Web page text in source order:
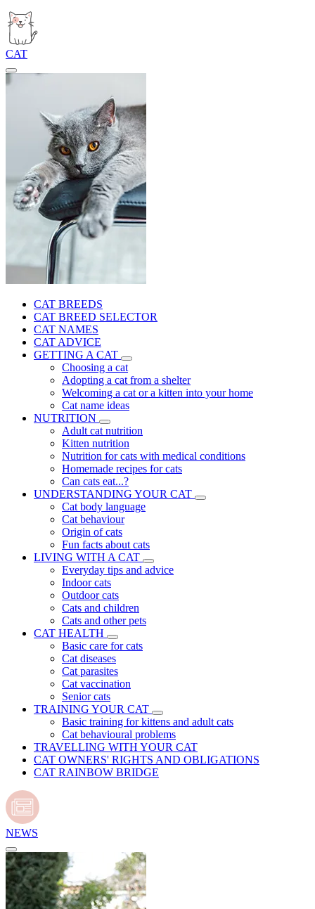
CAT
CAT BREEDS
CAT BREED SELECTOR
CAT NAMES
CAT ADVICE
GETTING A CAT
Choosing a cat
Adopting a cat from a shelter
Welcoming a cat or a kitten into your home
Cat name ideas
NUTRITION
Adult cat nutrition
Kitten nutrition
Nutrition for cats with medical conditions
Homemade recipes for cats
Can cats eat...?
UNDERSTANDING YOUR CAT
Cat body language
Cat behaviour
Origin of cats
Fun facts about cats
LIVING WITH A CAT
Everyday tips and advice
Indoor cats
Outdoor cats
Cats and children
Cats and other pets
CAT HEALTH
Basic care for cats
Cat diseases
Cat parasites
Cat vaccination
Senior cats
TRAINING YOUR CAT
Basic training for kittens and adult cats
Cat behavioural problems
TRAVELLING WITH YOUR CAT
CAT OWNERS' RIGHTS AND OBLIGATIONS
CAT RAINBOW BRIDGE
NEWS